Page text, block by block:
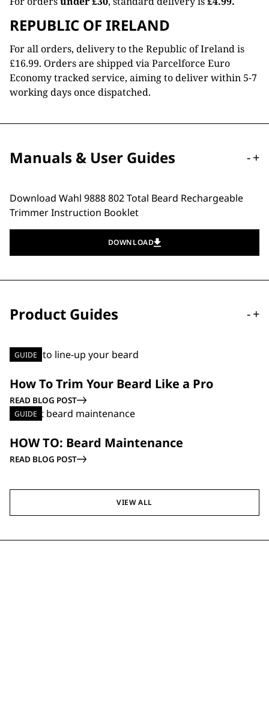
REPUBLIC OF IRELAND
For all orders, delivery to the Republic of Ireland is
£16.99. Orders are shipped via Parcelforce Euro
Economy tracked service, aiming to deliver within 5-7
working days once dispatched.
Manuals & User Guides -+
Download Wahl 9888 802 Total Beard Rechargeable
Trimmer Instruction Booklet
DOWNLOAD
Product Guides -+
GUIDE
How To Trim Your Beard Like a Pro
READ BLOG POST
GUIDE
HOW TO: Beard Maintenance
READ BLOG POST
VIEW ALL